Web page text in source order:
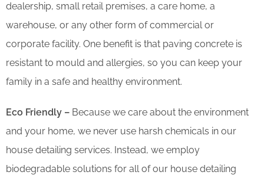
dealership, small retail premises, a care home, a
warehouse, or any other form of commercial or
corporate facility. One benefit is that paving concrete is
resistant to mould and allergies, so you can keep your
family in a safe and healthy environment.
Eco Friendly – Because we care about the environment
and your home, we never use harsh chemicals in our
house detailing services. Instead, we employ
biodegradable solutions for all of our house detailing